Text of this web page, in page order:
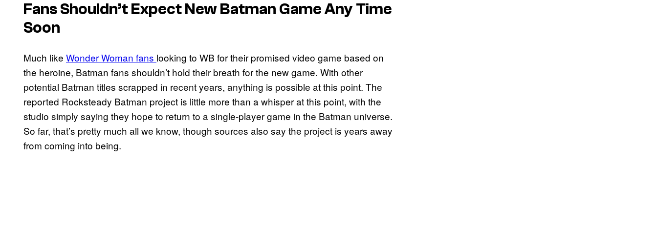
Fans Shouldn’t Expect New Batman Game Any Time
Soon
Much like Wonder Woman fans looking to WB for their promised video game based on
the heroine, Batman fans shouldn’t hold their breath for the new game. With other
potential Batman titles scrapped in recent years, anything is possible at this point. The
reported Rocksteady Batman project is little more than a whisper at this point, with the
studio simply saying they hope to return to a single-player game in the Batman universe.
So far, that’s pretty much all we know, though sources also say the project is years away
from coming into being.